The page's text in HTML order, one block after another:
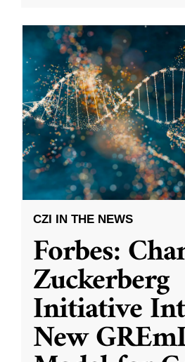
CZI IN THE NEWS
Forbes:
Zuckerberg
Initiative
New